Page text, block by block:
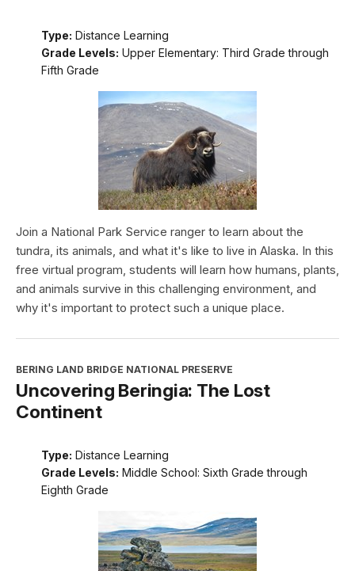
Type: Distance Learning
Grade Levels: Upper Elementary: Third Grade through
Fifth Grade
Join a National Park Service ranger to learn about the
tundra, its animals, and what it's like to live in Alaska. In this
free virtual program, students will learn how humans, plants,
and animals survive in this challenging environment, and
why it's important to protect such a unique place.
BERING LAND BRIDGE NATIONAL PRESERVE
Uncovering Beringia: The Lost
Continent
Type: Distance Learning
Grade Levels: Middle School: Sixth Grade through
Eighth Grade